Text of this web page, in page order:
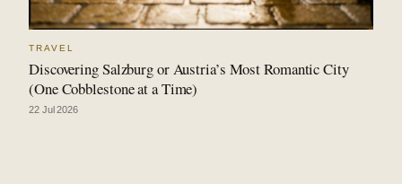
TRAVEL
Discovering Salzburg or Austria’s Most Romantic City
(One Cobblestone at a Time)
22 Jul 2026